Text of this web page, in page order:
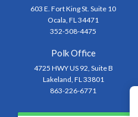
603 E. Fort King St. Suite 10
Ocala, FL 34471
352-508-4475
Polk Office
4725 HWY US 92, Suite B
Lakeland, FL 33801
863-226-6771